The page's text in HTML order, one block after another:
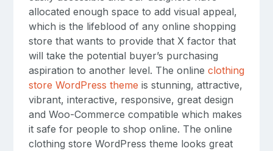
allocated enough space to add visual appeal,
which is the lifeblood of any online shopping
store that wants to provide that X factor that
will take the potential buyer’s purchasing
aspiration to another level. The online clothing
store WordPress theme is stunning, attractive,
vibrant, interactive, responsive, great design
and Woo-Commerce compatible which makes
it safe for people to shop online. The online
clothing store WordPress theme looks great